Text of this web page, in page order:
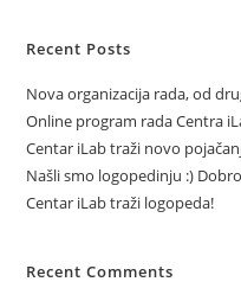
Recent Posts
Nova organizacija rada, od
Online program rada Centra
Centar iLab traži novo
Našli smo logopedinju :)
Centar iLab traži logopeda!
Recent Comments